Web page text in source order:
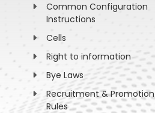
Common Configuration
Instructions
Cells
Right to information
Bye Laws
Recruitment & Promotion
Rules